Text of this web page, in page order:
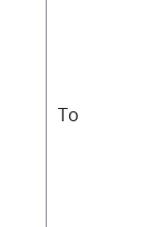
To